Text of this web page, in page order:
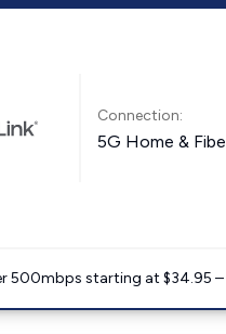
Connection:
5G Home &
500mbps starting at $34.95